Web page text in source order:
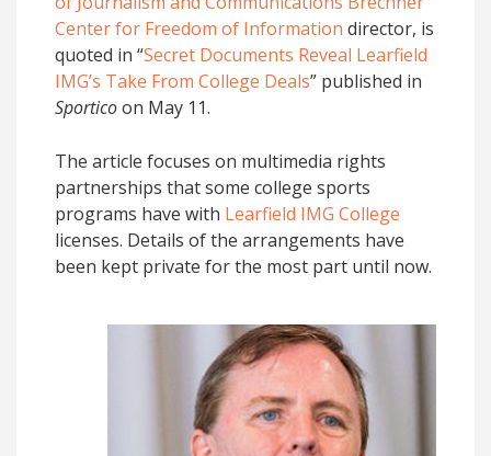
Center for Freedom of Information director, is
quoted in “Secret Documents Reveal Learfield
IMG’s Take From College Deals” published in
Sporticoon May 11.
The article focuses on multimedia rights
partnerships that some college sports
programs have with Learfield IMG College
licenses. Details of the arrangements have
been kept private for the most part until now.